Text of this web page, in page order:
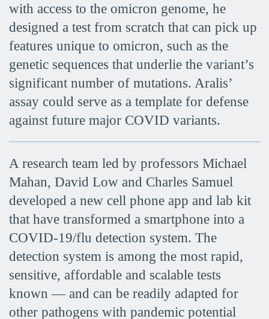
with access to the omicron genome, he
designed a test from scratch that can pick up
features unique to omicron, such as the
genetic sequences that underlie the variant’s
significant number of mutations. Aralis’
assay could serve as a template for defense
against future major COVID variants.
A research team led by professors Michael
Mahan, David Low and Charles Samuel
developed a new cell phone app and lab kit
that have transformed a smartphone into a
COVID-19/flu detection system. The
detection system is among the most rapid,
sensitive, affordable and scalable tests
known — and can be readily adapted for
other pathogens with pandemic potential